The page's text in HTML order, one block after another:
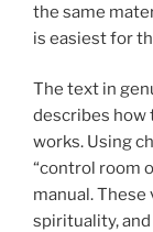
the same
is easiest for
The text in
describes how
works. Using
“control room
manual. These
spirituality,